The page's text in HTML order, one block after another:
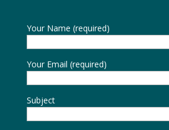
Your Name (required)
Your Email (required)
Subject